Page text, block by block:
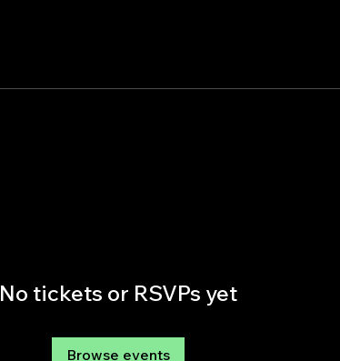
No tickets or RSVPs yet
Browse events